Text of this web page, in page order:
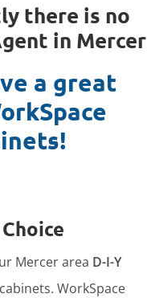
there is no
in Mercer
a great
Mercer area D-I-Y
WorkSpace